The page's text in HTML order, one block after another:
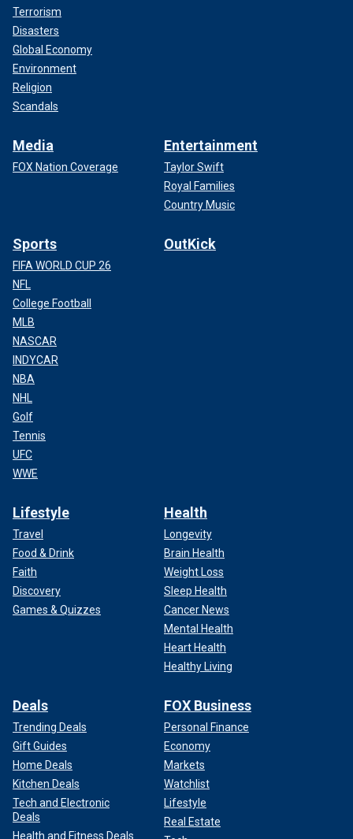
Terrorism
Disasters
Global Economy
Environment
Religion
Scandals
Media
FOX Nation Coverage
Entertainment
Taylor Swift
Royal Families
Country Music
Sports
FIFA WORLD CUP 26
NFL
College Football
MLB
NASCAR
INDYCAR
NBA
NHL
Golf
Tennis
UFC
WWE
OutKick
Lifestyle
Travel
Food & Drink
Faith
Discovery
Games & Quizzes
Health
Longevity
Brain Health
Weight Loss
Sleep Health
Cancer News
Mental Health
Heart Health
Healthy Living
Deals
Trending Deals
Gift Guides
Home Deals
Kitchen Deals
Tech and Electronic
Deals
Health and Fitness Deals
FOX Business
Personal Finance
Economy
Markets
Watchlist
Lifestyle
Real Estate